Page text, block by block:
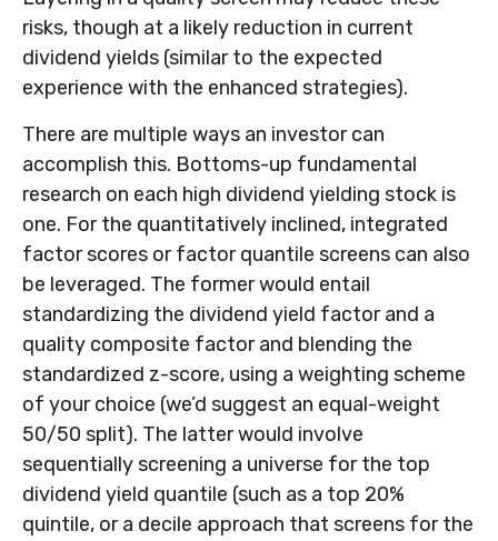
risks, though at a likely reduction in current
dividend yields (similar to the expected
experience with the enhanced strategies).
There are multiple ways an investor can
accomplish this. Bottoms-up fundamental
research on each high dividend yielding stock is
one. For the quantitatively inclined, integrated
factor scores or factor quantile screens can also
be leveraged. The former would entail
standardizing the dividend yield factor and a
quality composite factor and blending the
standardized z-score, using a weighting scheme
of your choice (we’d suggest an equal-weight
50/50 split). The latter would involve
sequentially screening a universe for the top
dividend yield quantile (such as a top 20%
quintile, or a decile approach that screens for the